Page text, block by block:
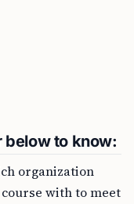
below to know:
organization
with to meet